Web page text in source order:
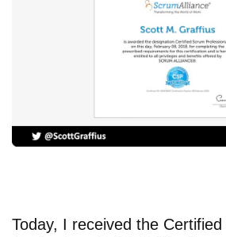
Today, I received the